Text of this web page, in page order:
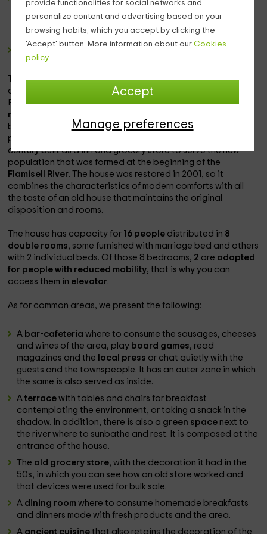
provide functionalities for social networks and
personalize content and advertising based on your
browsing habits, which you accept by clicking the
'Accept' button. More information about our Cookies
policy.
Accept
Manage preferences
area, novels written by local authors and stories for the
little ones, in addition to tourist information about the
area and about the house.
winery
The house is also sown withshowcasesthat show gadgets
and pieces of life in the town in the 40s, 50s and 60s.
For those who go in summer, the house is very close to the
municipal pool
bath is allowed.This house is located in sentenced
province of
century built as a inn and grocery store to serve the new
population that was formed at the beginning of the
Flamisell River. The house was restored in 2001, so it
combines the characteristics of modern comforts with all
the taste of an old house that maintains the original
disposition and rooms.
The house has capacity for 16 people distributed in 8
double rooms, some furnished with marriage bed and others
with 2 individual beds. Of those 8 bedrooms, 2 are adapted
for people with reduced mobility, that is why you can
access them in elevator.
As for common areas, we present the following:
A bar-cafeteriawhere to consume the sausages, cheeses
and wines of the area, play board games, read
magazines and the local press or chat quietly with the
guests and the townspeople. It has an outer zone in which
the same is also served as inside.
Aterracewith tables and chairs for breakfast
contemplating the environment, or taking a snack in the
shadow. In addition, there is also a green space next to
the river where to sunbathe and rest. It is composed at the
entrance of the house.
The old grocery store, with the decoration it had in the
50s, in which you can see how an old store worked and
that devices were used for bulk sale.
A dining roomwhere to consume homemade breakfasts
and dinners made with fresh products and the area.
A ancient cuisinethat also retains the decoration of the